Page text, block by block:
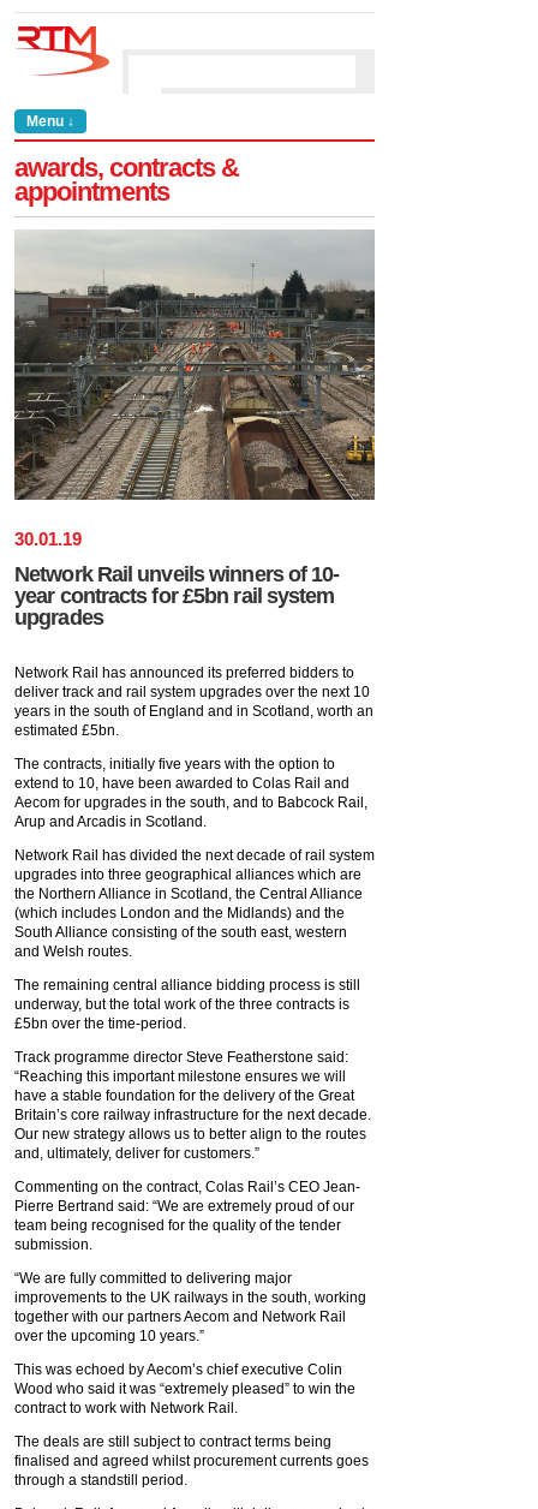
Menu ↓
awards, contracts &
appointments
30.01.19
Network Rail unveils winners of 10-
year contracts for £5bn rail system
upgrades
Network Rail has announced its preferred bidders to
deliver track and rail system upgrades over the next 10
years in the south of England and in Scotland, worth an
estimated £5bn.
The contracts, initially five years with the option to
extend to 10, have been awarded to Colas Rail and
Aecom for upgrades in the south, and to Babcock Rail,
Arup and Arcadis in Scotland.
Network Rail has divided the next decade of rail system
upgrades into three geographical alliances which are
the Northern Alliance in Scotland, the Central Alliance
(which includes London and the Midlands) and the
South Alliance consisting of the south east, western
and Welsh routes.
The remaining central alliance bidding process is still
underway, but the total work of the three contracts is
£5bn over the time-period.
Track programme director Steve Featherstone said:
“Reaching this important milestone ensures we will
have a stable foundation for the delivery of the Great
Britain’s core railway infrastructure for the next decade.
Our new strategy allows us to better align to the routes
and, ultimately, deliver for customers.”
Commenting on the contract, Colas Rail’s CEO Jean-
Pierre Bertrand said: “We are extremely proud of our
team being recognised for the quality of the tender
submission.
“We are fully committed to delivering major
improvements to the UK railways in the south, working
together with our partners Aecom and Network Rail
over the upcoming 10 years.”
This was echoed by Aecom’s chief executive Colin
Wood who said it was “extremely pleased” to win the
contract to work with Network Rail.
The deals are still subject to contract terms being
finalised and agreed whilst procurement currents goes
through a standstill period.